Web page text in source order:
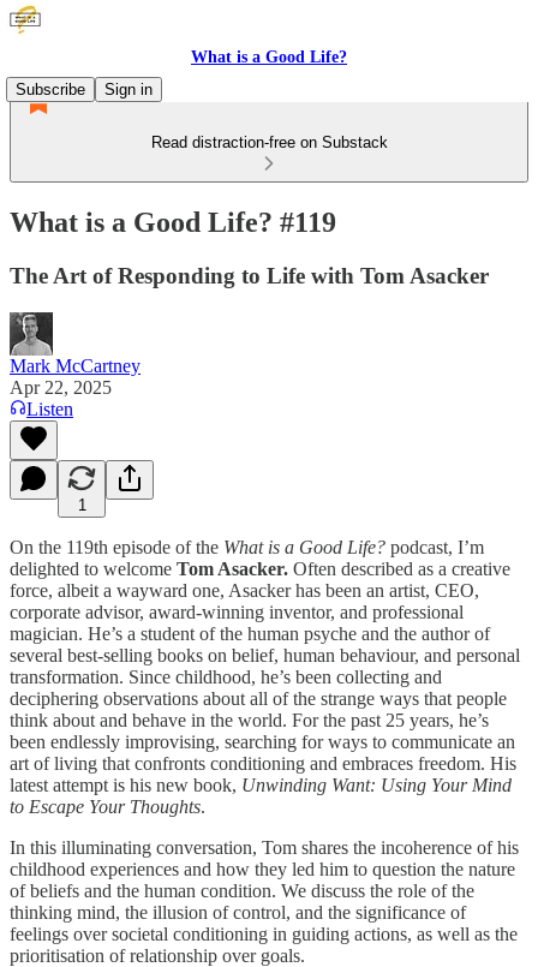
What is a Good Life?
Subscribe
Sign in
Read distraction-free on Substack
What is a Good Life? #119
The Art of Responding to Life with Tom Asacker
Mark McCartney
Apr 22, 2025
Listen
1
On the 119th episode of the What is a Good Life? podcast, I’m
delighted to welcome Tom Asacker. Often described as a creative
force, albeit a wayward one, Asacker has been an artist, CEO,
corporate advisor, award-winning inventor, and professional
magician. He’s a student of the human psyche and the author of
several best-selling books on belief, human behaviour, and personal
transformation. Since childhood, he’s been collecting and
deciphering observations about all of the strange ways that people
think about and behave in the world. For the past 25 years, he’s
been endlessly improvising, searching for ways to communicate an
art of living that confronts conditioning and embraces freedom. His
latest attempt is his new book, Unwinding Want: Using Your Mind
to Escape Your Thoughts.
In this illuminating conversation, Tom shares the incoherence of his
childhood experiences and how they led him to question the nature
of beliefs and the human condition. We discuss the role of the
thinking mind, the illusion of control, and the significance of
feelings over societal conditioning in guiding actions, as well as the
prioritisation of relationship over goals.